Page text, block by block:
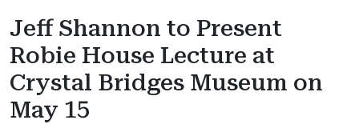
Jeff Shannon to Present
Robie House Lecture at
Crystal Bridges Museum on
May 15